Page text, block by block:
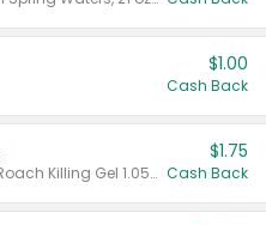
$1.00
Cash Back
Valid on CombatMax® Roach Killing Gel 1.05 oz or Combat® Small and Large Roach Baits 12 ct.
$1.75
Cash Back